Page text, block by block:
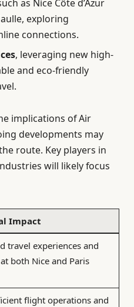
as Nice Côte d’Azur
exploring
connections.
, leveraging new high-
and eco-friendly
implications of Air
developments may
route. Key players in
will likely focus
Impact
travel experiences and
both Nice and Paris
flight operations and